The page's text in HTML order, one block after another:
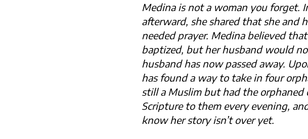
Medina is not a woman you forget.
afterward, she shared that she and
needed prayer. Medina believed
baptized, but her husband would
husband has now passed away.
has found a way to take in four
still a Muslim but had the orphaned
Scripture to them every evening,
know her story isn’t over yet.